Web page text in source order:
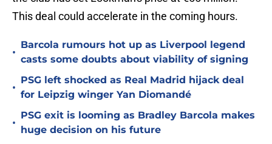
This deal could accelerate in the coming hours.
•
Barcola rumours hot up as Liverpool legend
casts some doubts about viability of signing
•
PSG left shocked as Real Madrid hijack deal
for Leipzig winger Yan Diomandé
•
PSG exit is looming as Bradley Barcola makes
huge decision on his future